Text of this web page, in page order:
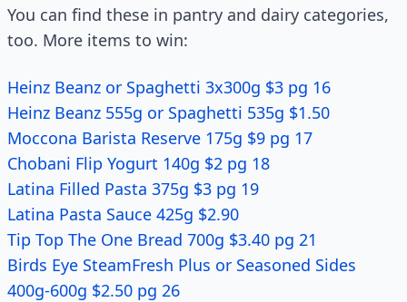
You can find these in pantry and dairy categories,
too. More items to win:
Heinz Beanz or Spaghetti 3x300g $3 pg 16
Heinz Beanz 555g or Spaghetti 535g $1.50
Moccona Barista Reserve 175g $9 pg 17
Chobani Flip Yogurt 140g $2 pg 18
Latina Filled Pasta 375g $3 pg 19
Latina Pasta Sauce 425g $2.90
Tip Top The One Bread 700g $3.40 pg 21
Birds Eye SteamFresh Plus or Seasoned Sides
400g-600g $2.50 pg 26